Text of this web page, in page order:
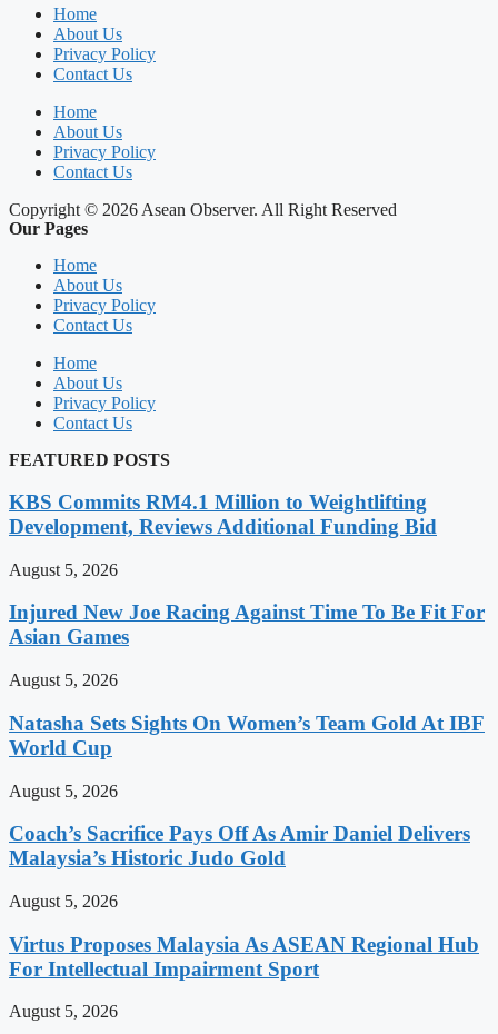
Home
About Us
Privacy Policy
Contact Us
Home
About Us
Privacy Policy
Contact Us
Copyright © 2026 Asean Observer. All Right Reserved
Our Pages
Home
About Us
Privacy Policy
Contact Us
Home
About Us
Privacy Policy
Contact Us
FEATURED POSTS
KBS Commits RM4.1 Million to Weightlifting
Development, Reviews Additional Funding Bid
August 5, 2026
Injured New Joe Racing Against Time To Be Fit For
Asian Games
August 5, 2026
Natasha Sets Sights On Women’s Team Gold At IBF
World Cup
August 5, 2026
Coach’s Sacrifice Pays Off As Amir Daniel Delivers
Malaysia’s Historic Judo Gold
August 5, 2026
Virtus Proposes Malaysia As ASEAN Regional Hub
For Intellectual Impairment Sport
August 5, 2026